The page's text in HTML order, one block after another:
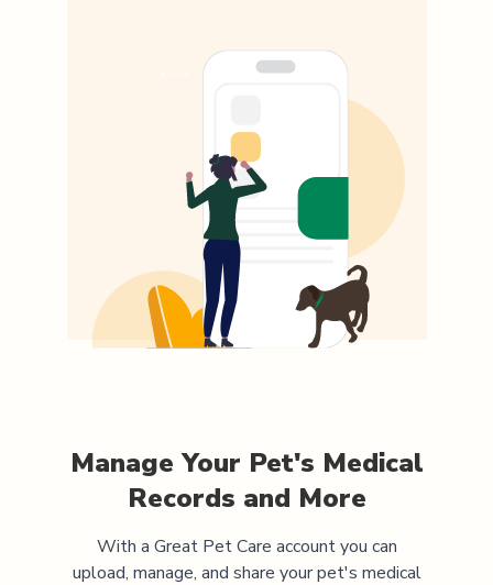
Manage Your Pet's Medical
Records and More
With a Great Pet Care account you can
upload, manage, and share your pet's medical